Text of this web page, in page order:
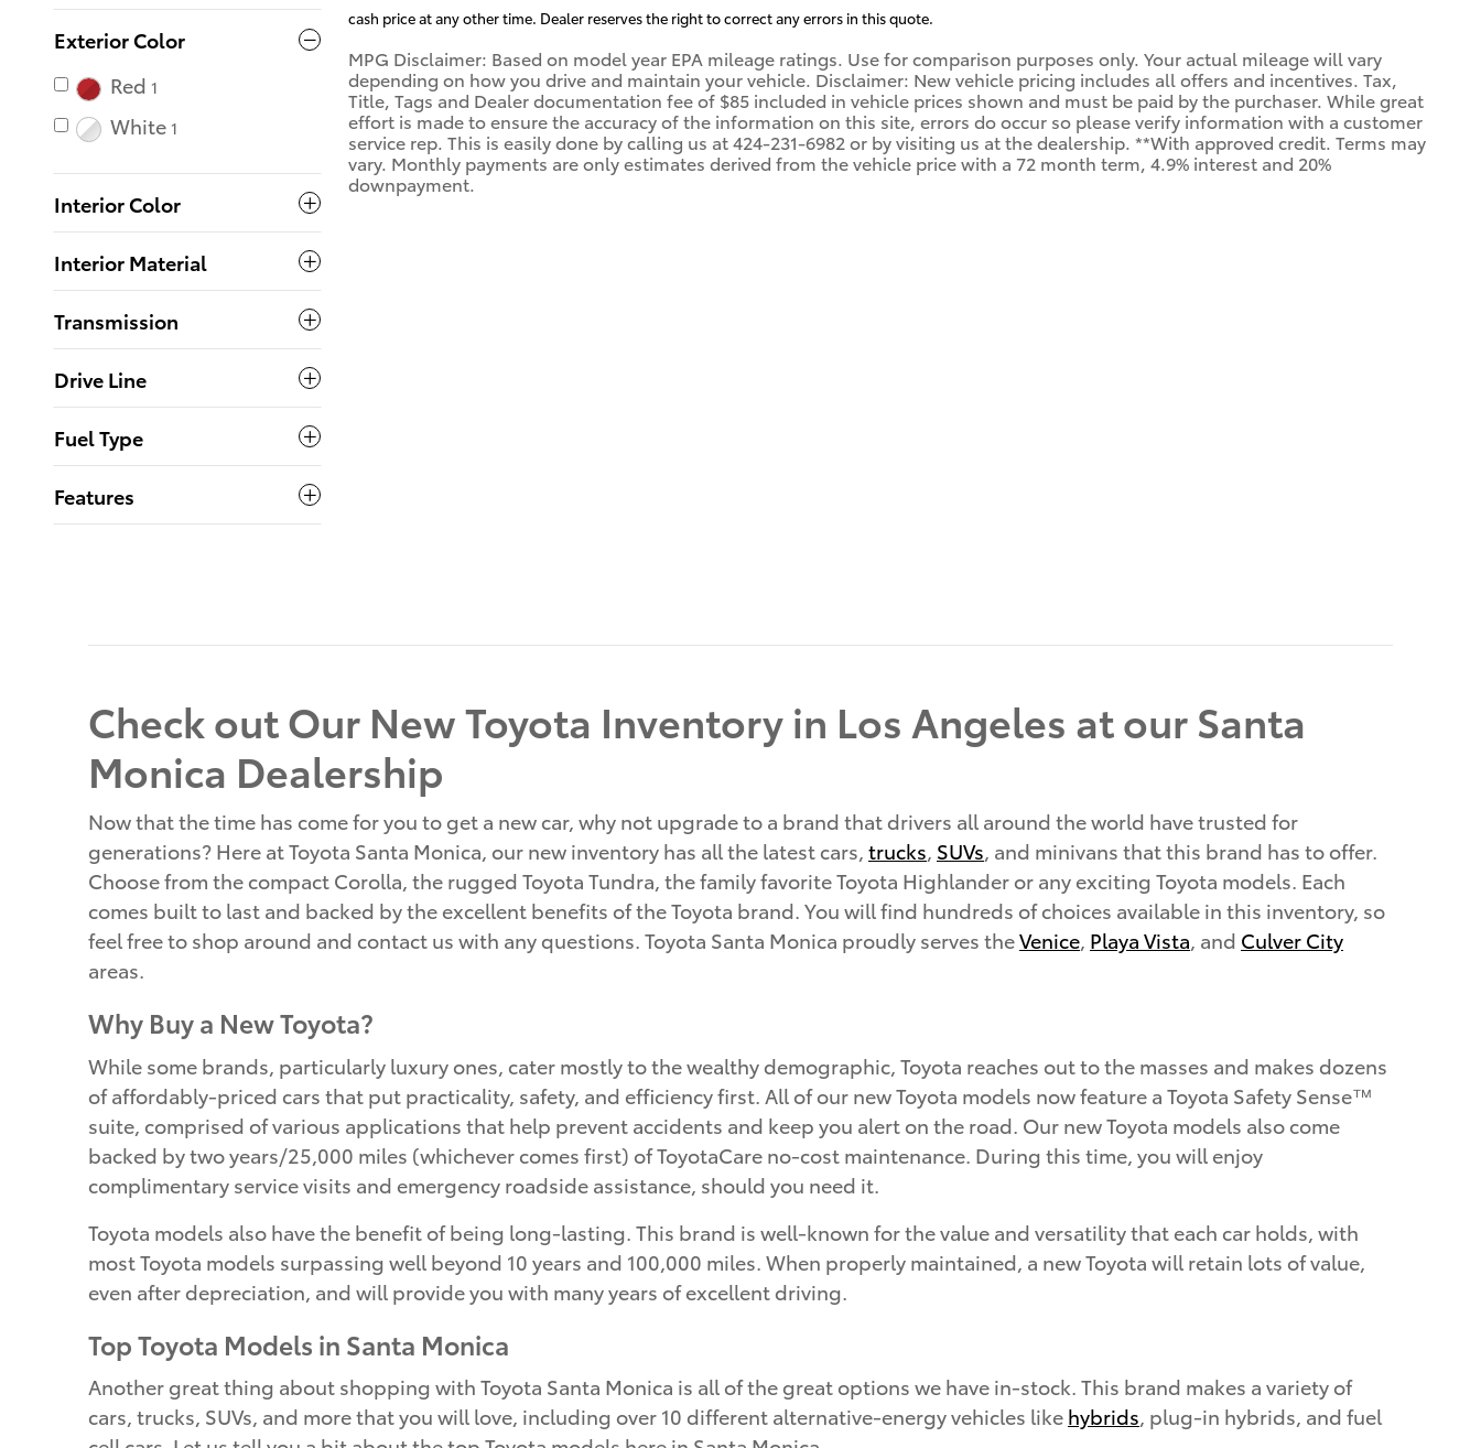
Exterior Color
Red 1
White 1
Interior Color
Interior Material
Transmission
Drive Line
Fuel Type
Features
cash price at any other time. Dealer reserves the right to correct any errors in this quote.
MPG Disclaimer: Based on model year EPA mileage ratings. Use for comparison purposes only. Your actual mileage will vary
depending on how you drive and maintain your vehicle. Disclaimer: New vehicle pricing includes all offers and incentives. Tax,
Title, Tags and Dealer documentation fee of $85 included in vehicle prices shown and must be paid by the purchaser. While great
effort is made to ensure the accuracy of the information on this site, errors do occur so please verify information with a customer
service rep. This is easily done by calling us at 424-231-6982 or by visiting us at the dealership. **With approved credit. Terms may
vary. Monthly payments are only estimates derived from the vehicle price with a 72 month term, 4.9% interest and 20%
downpayment.
Check out Our New Toyota Inventory in Los Angeles at our Santa
Monica Dealership
Now that the time has come for you to get a new car, why not upgrade to a brand that drivers all around the world have trusted for
generations? Here at Toyota Santa Monica, our new inventory has all the latest cars, trucks, SUVs, and minivans that this brand has to offer.
Choose from the compact Corolla, the rugged Toyota Tundra, the family favorite Toyota Highlander or any exciting Toyota models. Each
comes built to last and backed by the excellent benefits of the Toyota brand. You will find hundreds of choices available in this inventory, so
feel free to shop around and contact us with any questions. Toyota Santa Monica proudly serves theVenice, Playa Vista, and Culver City
areas.
Why Buy a New Toyota?
While some brands, particularly luxury ones, cater mostly to the wealthy demographic, Toyota reaches out to the masses and makes dozens
of affordably-priced cars that put practicality, safety, and efficiency first. All of our new Toyota models now feature a Toyota Safety Sense™
suite, comprised of various applications that help prevent accidents and keep you alert on the road. Our new Toyota models also come
backed by two years/25,000 miles (whichever comes first) of ToyotaCare no-cost maintenance. During this time, you will enjoy
complimentary service visits and emergency roadside assistance, should you need it.
Toyota models also have the benefit of being long-lasting. This brand is well-known for the value and versatility that each car holds, with
most Toyota models surpassing well beyond 10 years and 100,000 miles. When properly maintained, a new Toyota will retain lots of value,
even after depreciation, and will provide you with many years of excellent driving.
Top Toyota Models in Santa Monica
Another great thing about shopping with Toyota Santa Monica is all of the great options we have in-stock. This brand makes a variety of
cars, trucks, SUVs, and more that you will love, including over 10 different alternative-energy vehicles like hybrids, plug-in hybrids, and fuel